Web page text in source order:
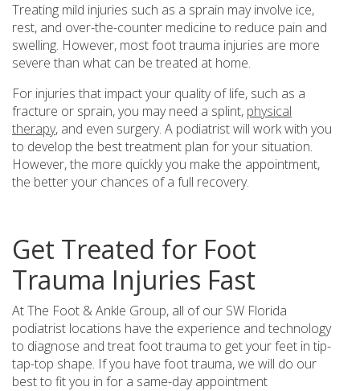
Treating mild injuries such as a sprain may involve ice,
rest, and over-the-counter medicine to reduce pain and
swelling. However, most foot trauma injuries are more
severe than what can be treated at home.
For injuries that impact your quality of life, such as a
fracture or sprain, you may need a splint, physical
therapy, and even surgery. A podiatrist will work with you
to develop the best treatment plan for your situation.
However, the more quickly you make the appointment,
the better your chances of a full recovery.
Get Treated for Foot
Trauma Injuries Fast
At The Foot & Ankle Group, all of our SW Florida
podiatrist locations have the experience and technology
to diagnose and treat foot trauma to get your feet in tip-
tap-top shape. If you have foot trauma, we will do our
best to fit you in for a same-day appointment